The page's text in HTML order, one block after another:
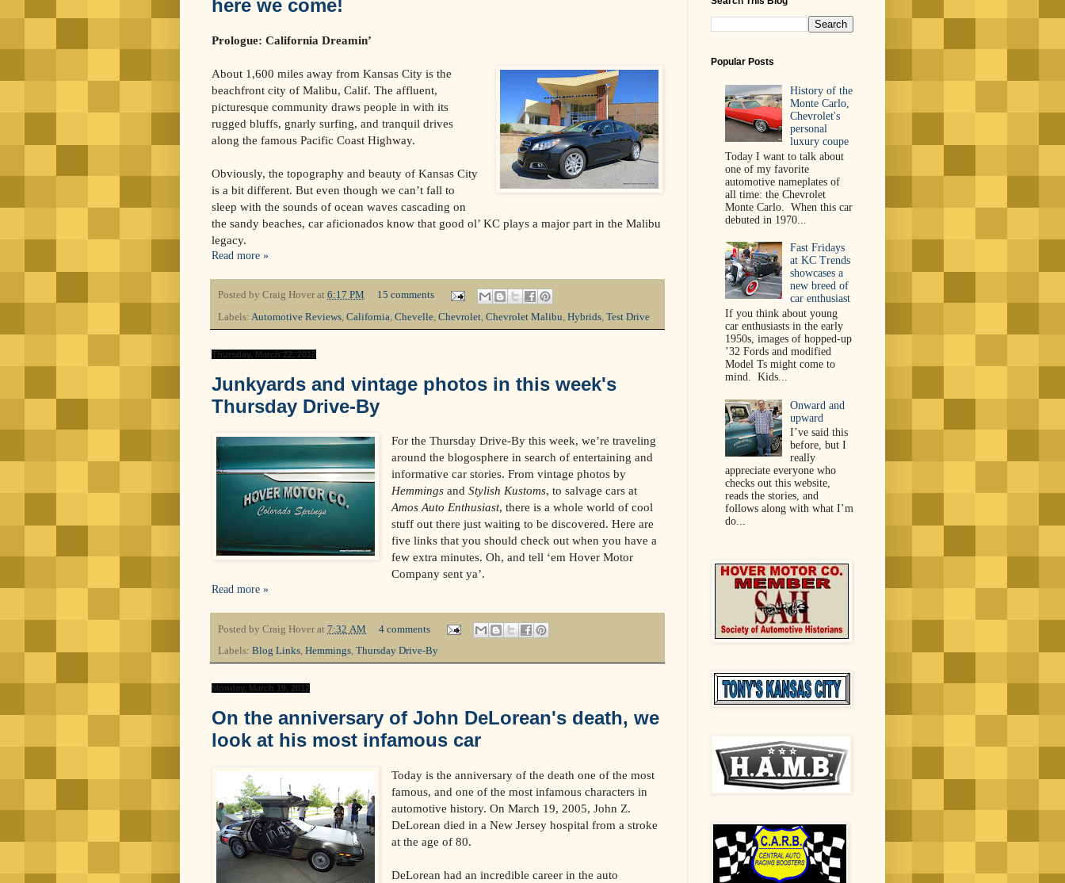
here we come!
Prologue: California Dreamin’
About 1,600 miles away from Kansas City is the
beachfront city of Malibu, Calif. The affluent,
picturesque community draws people in with its
rugged bluffs, gnarly surfing, and tranquil drives
along the famous Pacific Coast Highway.
Obviously, the topography and beauty of Kansas City
is a bit different. But even though we can’t fall to
sleep with the sounds of ocean waves cascading on
the sandy beaches, car aficionados know that good ol’ KC plays a major part in the Malibu
legacy.
Read more »
Posted by Craig Hover at 6:17 PM
15 comments
Labels: Automotive Reviews California Chevelle Chevrolet Chevrolet Malibu Hybrids Test Drive
Thursday, March 22, 2012
Junkyards and vintage photos in this week's
Thursday Drive-By
For the Thursday Drive-By this week, we’re traveling
around the blogosphere in search of entertaining and
informative car stories. From vintage photos by
Hemmings andStylish Kustoms, to salvage cars at
Amos Auto Enthusiast, there is a whole world of cool
stuff out there just waiting to be discovered. Here are
five links that you should check out when you have a
few extra minutes. Oh, and tell ‘em Hover Motor
Company sent ya’.
Read more »
Posted by Craig Hover at 7:32 AM
4 comments
Labels: Blog Links Hemmings Thursday Drive-By
Monday, March 19, 2012
On the anniversary of John DeLorean's death, we
look at his most infamous car
Today is the anniversary of the death one of the most
famous, and one of the most infamous characters in
automotive history. On March 19, 2005, John Z.
DeLorean died in a New Jersey hospital from a stroke
at the age of 80.
DeLorean had an incredible career in the auto
Popular Posts
History of the
Monte Carlo,
Chevrolet's
personal
luxury coupe
Today I want to talk about
one of my favorite
automotive nameplates of
all time: the Chevrolet
Monte Carlo. When this car
debuted in 1970...
Fast Fridays
at KC Trends
showcases a
new breed of
car enthusiast
If you think about young
car enthusiasts in the early
1950s, images of hopped-up
’32 Fords and modified
Model Ts might come to
mind. Kids...
Onward and
upward
I’ve said this
before, but I
really
appreciate everyone who
checks out this website,
reads the stories, and
follows along with what I’m
do...